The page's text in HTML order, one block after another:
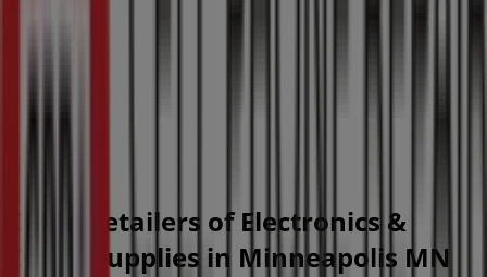
Other retailers of Electronics &
Office Supplies in Minneapolis MN